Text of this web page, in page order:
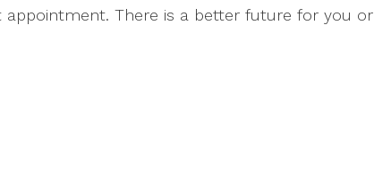
There is a better future for you or